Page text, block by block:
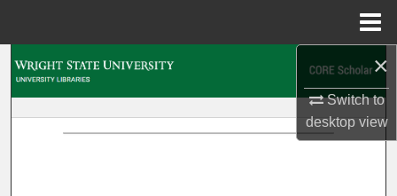
×
Switch to
desktopview